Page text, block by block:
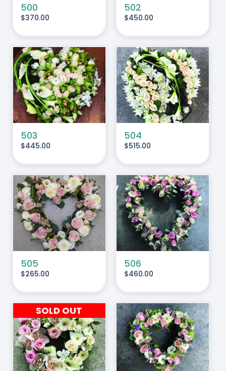
500
$370.00
502
$450.00
503
$445.00
ADD TO CART
/
DETAILS
504
$515.00
505
$265.00
ADD TO CART
/
DETAILS
506
$460.00
SOLD OUT
ADD TO CART
/
DETAILS